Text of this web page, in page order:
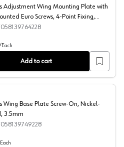
Wing Mounting Plate with Pre-
Adjustment Wing Mounting Plate with
Euro Screws, 4-Point Fixing,
Screw-On, 3.5mm
Each
Add to cart
Plate Screw-On, Nickel-Plated,
Wing Base Plate Screw-On, Nickel-
3.5mm
Each